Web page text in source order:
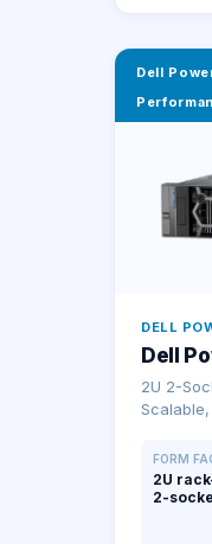
Dell
DELL
Dell
2U 2-
Scalable,
FORM
2U
2-